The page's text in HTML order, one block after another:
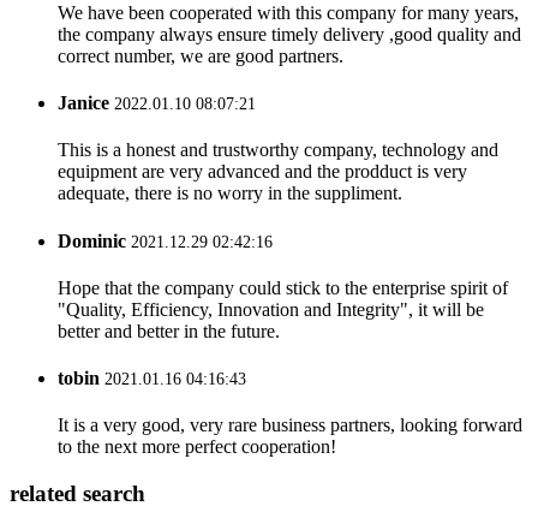
We have been cooperated with this company for many years,
the company always ensure timely delivery ,good quality and
correct number, we are good partners.
Janice 2022.01.10 08:07:21
This is a honest and trustworthy company, technology and
equipment are very advanced and the prodduct is very
adequate, there is no worry in the suppliment.
Dominic 2021.12.29 02:42:16
Hope that the company could stick to the enterprise spirit of
"Quality, Efficiency, Innovation and Integrity", it will be
better and better in the future.
tobin 2021.01.16 04:16:43
It is a very good, very rare business partners, looking forward
to the next more perfect cooperation!
related search